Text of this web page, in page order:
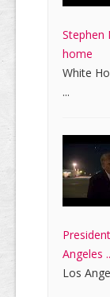
Stephen
home
White
...
Angeles
Los